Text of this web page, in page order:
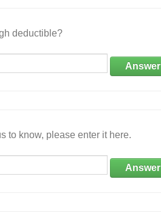
deductible?
Answer
to know, please enter it here.
Answer